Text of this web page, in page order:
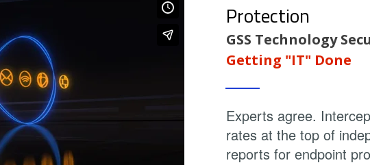
Protection
GSS Technology
Getting "IT" Done
Experts agree.
rates at the top of
reports for endpoint